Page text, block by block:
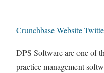
CrunchbaseWebsite
DPS Software are one of
practice management